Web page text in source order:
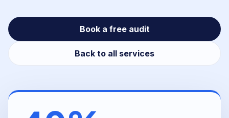
Book a free audit
Back to all services